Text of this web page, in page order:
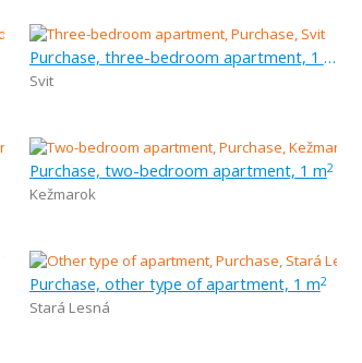
Purchase, three-bedroom apartment, 1 m
Svit
Purchase, two-bedroom apartment, 1 m2
Kežmarok
Purchase, other type of apartment, 1 m2
Stará Lesná